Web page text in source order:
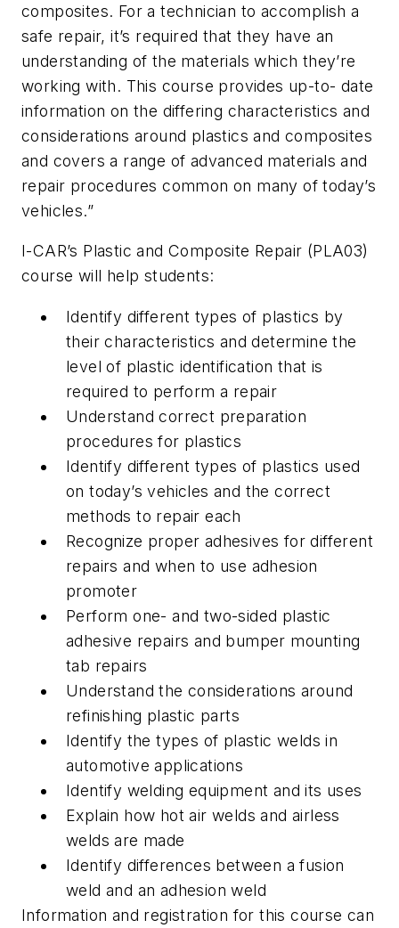
composites. For a technician to accomplish a
safe repair, it’s required that they have an
understanding of the materials which they’re
working with. This course provides up-to- date
information on the differing characteristics and
considerations around plastics and composites
and covers a range of advanced materials and
repair procedures common on many of today’s
vehicles.”
I-CAR’s Plastic and Composite Repair (PLA03)
course will help students:
Identify different types of plastics by
their characteristics and determine the
level of plastic identification that is
required to perform a repair
Understand correct preparation
procedures for plastics
Identify different types of plastics used
on today’s vehicles and the correct
methods to repair each
Recognize proper adhesives for different
repairs and when to use adhesion
promoter
Perform one- and two-sided plastic
adhesive repairs and bumper mounting
tab repairs
Understand the considerations around
refinishing plastic parts
Identify the types of plastic welds in
automotive applications
Identify welding equipment and its uses
Explain how hot air welds and airless
welds are made
Identify differences between a fusion
weld and an adhesion weld
Information and registration for this course can